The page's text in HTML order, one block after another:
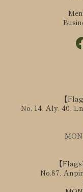
【
No. 14, Aly. 40,
【
No.87,